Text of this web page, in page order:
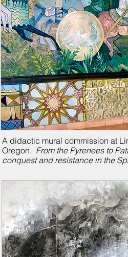
A didactic mural commission at
Oregon. From the Pyrenees to
conquest and resistance in the